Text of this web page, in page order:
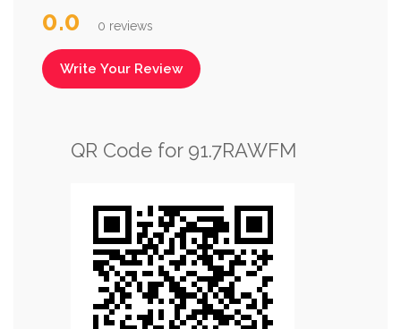
0.0 0 reviews
Write Your Review
QR Code for 91.7RAWFM